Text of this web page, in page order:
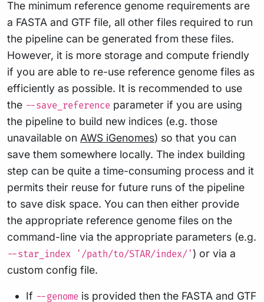
The minimum reference genome requirements are
a FASTA and GTF file, all other files required to run
the pipeline can be generated from these files.
However, it is more storage and compute friendly
if you are able to re-use reference genome files as
efficiently as possible. It is recommended to use
the --save_reference parameter if you are using
the pipeline to build new indices (e.g. those
unavailable on AWS iGenomes) so that you can
save them somewhere locally. The index building
step can be quite a time-consuming process and it
permits their reuse for future runs of the pipeline
to save disk space. You can then either provide
the appropriate reference genome files on the
command-line via the appropriate parameters (e.g.
--star_index '/path/to/STAR/index/' ) or via a
custom config file.
If --genome is provided then the FASTA and GTF